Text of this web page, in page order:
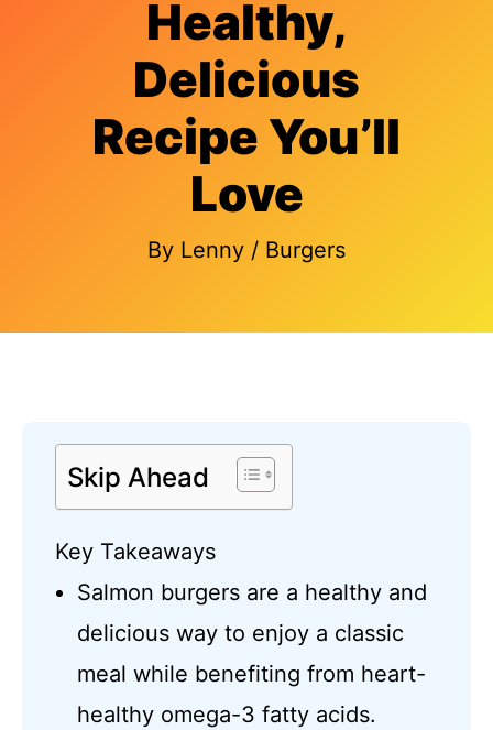
Healthy,
Delicious
Recipe You’ll
Love
By Lenny / Burgers
Skip Ahead
Key Takeaways
Salmon burgers are a healthy and
delicious way to enjoy a classic
meal while benefiting from heart-
healthy omega-3 fatty acids.